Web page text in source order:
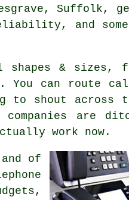
Suffolk,
and
shapes & sizes,
can route
to shout across
are
work now.
of